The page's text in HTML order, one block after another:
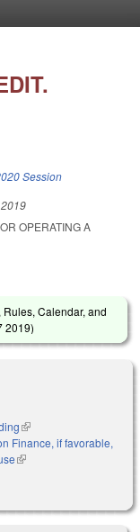
Session
OPERATING A
Calendar, and
2019)
(link is external)
Finance, if favorable,
(link is external)